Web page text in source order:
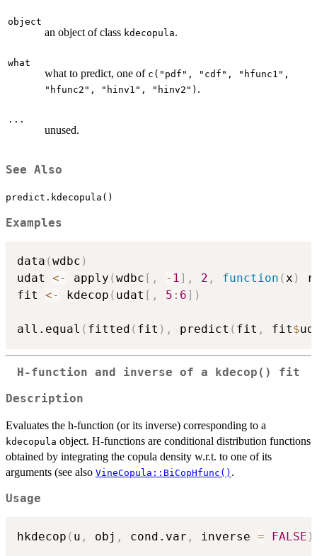
object
an object of class kdecopula.
what
what to predict, one of c("pdf", "cdf", "hfunc1",
"hfunc2", "hinv1", "hinv2") .
...
unused.
See Also
predict.kdecopula()
Examples
data (wdbc )
udat <- apply (wdbc [ , - 1] , 2 , function (x )
fit <- kdecop ( udat [ , 5 : 6] )
all.equal ( fitted ( fit ) , predict ( fit , fit$
H-function and inverse of a kdecop() fit
Description
Evaluates the h-function (or its inverse) corresponding to a
kdecopula object. H-functions are conditional distribution functions
obtained by integrating the copula density w.r.t. to one of its
arguments (see also VineCopula::BiCopHfunc() .
Usage
hkdecop ( u , obj , cond.var , inverse = FALSE )